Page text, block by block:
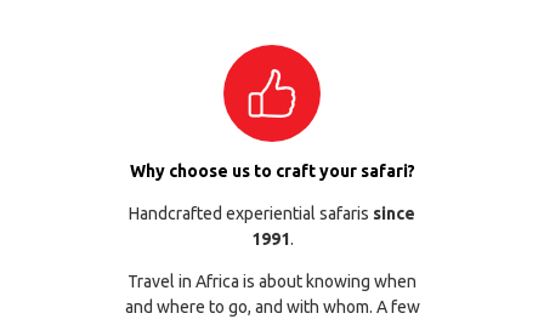
Why choose us to craft your safari?
Handcrafted experiential safaris since
1991.
Travel in Africa is about knowing when
and where to go, and with whom. A few